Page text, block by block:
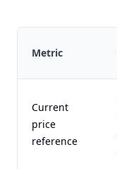
Metric
Current
price
reference